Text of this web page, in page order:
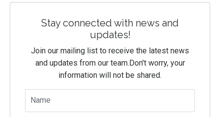
Stay connected with news and
updates!
Join our mailing list to receive the latest news
and updates from our team.Don't worry, your
information will not be shared.